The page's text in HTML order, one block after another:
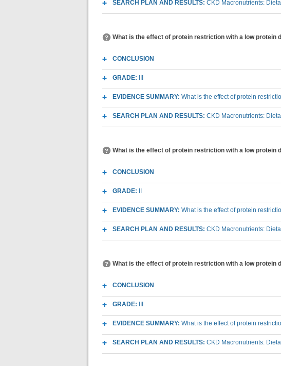
SEARCH PLAN AND RESULTS: CKD Macronutrients:
What is the effect of protein restriction with a low protein
CONCLUSION
GRADE:
EVIDENCE SUMMARY: What is the effect of protein
SEARCH PLAN AND RESULTS: CKD Macronutrients:
What is the effect of protein restriction with a low protein
CONCLUSION
GRADE:
EVIDENCE SUMMARY: What is the effect of protein
SEARCH PLAN AND RESULTS: CKD Macronutrients:
What is the effect of protein restriction with a low protein
CONCLUSION
GRADE:
EVIDENCE SUMMARY: What is the effect of protein
SEARCH PLAN AND RESULTS: CKD Macronutrients: